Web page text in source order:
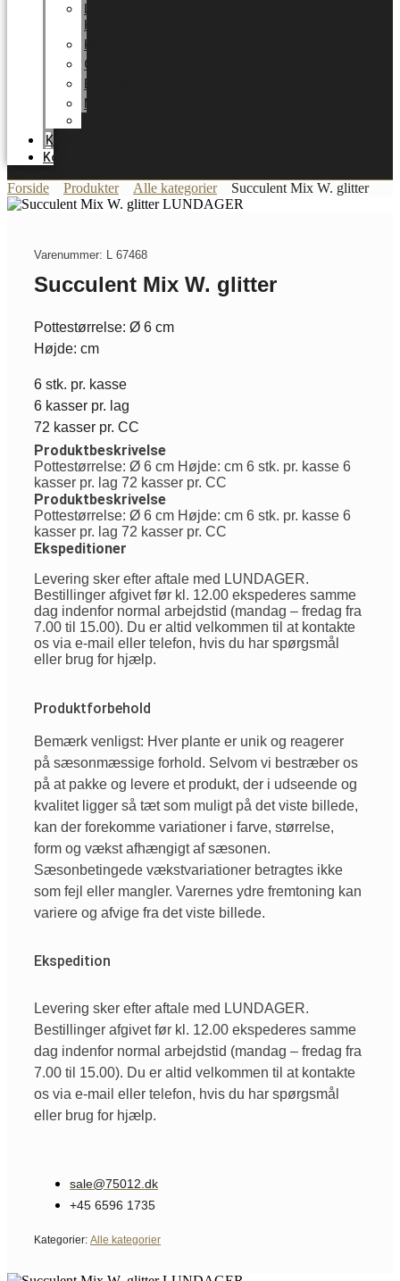
HOME
Karriere
Certifikater
Energioptimering
Nyheder
Katalog
Kontakt
Forside Produkter Alle kategorier Succulent Mix W. glitter
Varenummer: L 67468
Succulent Mix W. glitter
Pottestørrelse: Ø 6 cm
Højde: cm
6 stk. pr. kasse
6 kasser pr. lag
72 kasser pr. CC
Produktbeskrivelse
Pottestørrelse: Ø 6 cm Højde: cm 6 stk. pr. kasse 6
kasser pr. lag 72 kasser pr. CC
Produktbeskrivelse
Pottestørrelse: Ø 6 cm Højde: cm 6 stk. pr. kasse 6
kasser pr. lag 72 kasser pr. CC
Ekspeditioner
Levering sker efter aftale med LUNDAGER.
Bestillinger afgivet før kl. 12.00 ekspederes samme
dag indenfor normal arbejdstid (mandag – fredag fra
7.00 til 15.00). Du er altid velkommen til at kontakte
os via e-mail eller telefon, hvis du har spørgsmål
eller brug for hjælp.
Produktforbehold
Bemærk venligst: Hver plante er unik og reagerer
på sæsonmæssige forhold. Selvom vi bestræber os
på at pakke og levere et produkt, der i udseende og
kvalitet ligger så tæt som muligt på det viste billede,
kan der forekomme variationer i farve, størrelse,
form og vækst afhængigt af sæsonen.
Sæsonbetingede vækstvariationer betragtes ikke
som fejl eller mangler. Varernes ydre fremtoning kan
variere og afvige fra det viste billede.
Ekspedition
Levering sker efter aftale med LUNDAGER.
Bestillinger afgivet før kl. 12.00 ekspederes samme
dag indenfor normal arbejdstid (mandag – fredag fra
7.00 til 15.00). Du er altid velkommen til at kontakte
os via e-mail eller telefon, hvis du har spørgsmål
eller brug for hjælp.
sale@75012.dk
+45 6596 1735
Kategorier: Alle kategorier